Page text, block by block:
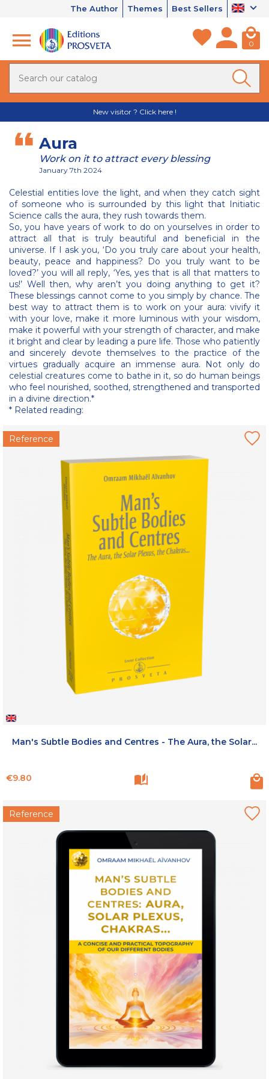
The Author Themes Best Sellers
0
New visitor ? Click here !
Aura
Work on it to attract every blessing
January 7th 2024
Celestial entities love the light, and when they catch sight
of someone who is surrounded by this light that Initiatic
Science calls the aura, they rush towards them.
So, you have years of work to do on yourselves in order to
attract all that is truly beautiful and beneficial in the
universe. If I ask you, ‘Do you truly care about your health,
beauty, peace and happiness? Do you truly want to be
loved?’ you will all reply, ‘Yes, yes that is all that matters to
us!’ Well then, why aren’t you doing anything to get it?
These blessings cannot come to you simply by chance. The
best way to attract them is to work on your aura: vivify it
with your love, make it more luminous with your wisdom,
make it powerful with your strength of character, and make
it bright and clear by leading a pure life. Those who patiently
and sincerely devote themselves to the practice of the
virtues gradually acquire an immense aura. Not only do
celestial creatures come to bathe in it, so do human beings
who feel nourished, soothed, strengthened and transported
in a divine direction.*
* Related reading:
Reference
Man's Subtle Bodies and Centres - The Aura, the Solar...
Price
€9.80
Reference